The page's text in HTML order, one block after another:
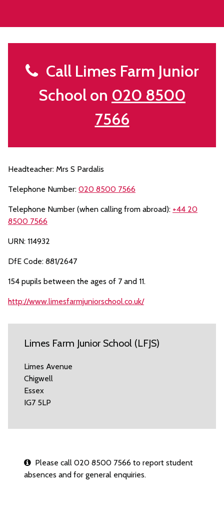
Call Limes Farm Junior
School on 020 8500
7566
Headteacher: Mrs S Pardalis
Telephone Number: 020 8500 7566
Telephone Number (when calling from abroad): +44 20
8500 7566
URN: 114932
DfE Code: 881/2647
154 pupils between the ages of 7 and 11.
http://www.limesfarmjuniorschool.co.uk/
Limes Farm Junior School (LFJS)
Limes Avenue
Chigwell
Essex
IG7 5LP
Please call 020 8500 7566 to report student
absences and for general enquiries.